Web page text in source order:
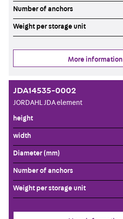
Number of anchors
Weight per storage unit
More information
JDA14535-0002
JORDAHL JDA element
height
width
Diameter (mm)
Number of anchors
Weight per storage unit